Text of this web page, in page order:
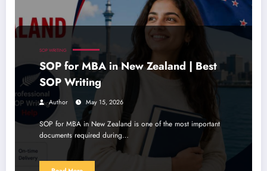
SOP WRITING
SOP for MBA in New Zealand | Best
SOP Writing
Author May 15, 2026
SOP for MBA in New Zealand is one of the most important
documents required during…